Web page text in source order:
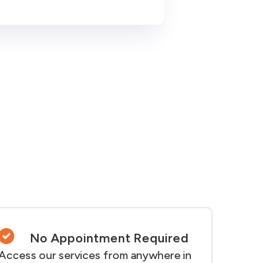
No Appointment Required
our services from anywhere in